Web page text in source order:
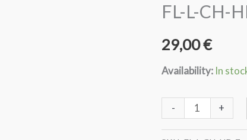
FL-L-CH-
29,00€
Availability: In
-
FL-
+